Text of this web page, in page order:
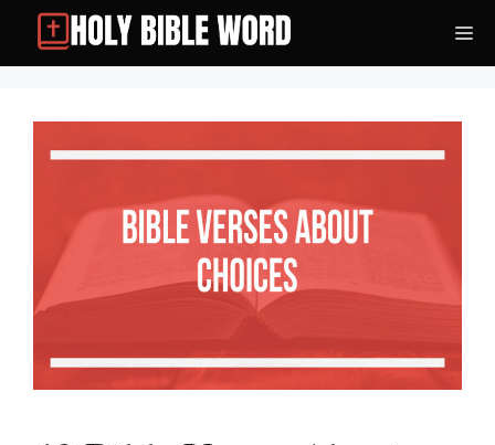
Skip
content